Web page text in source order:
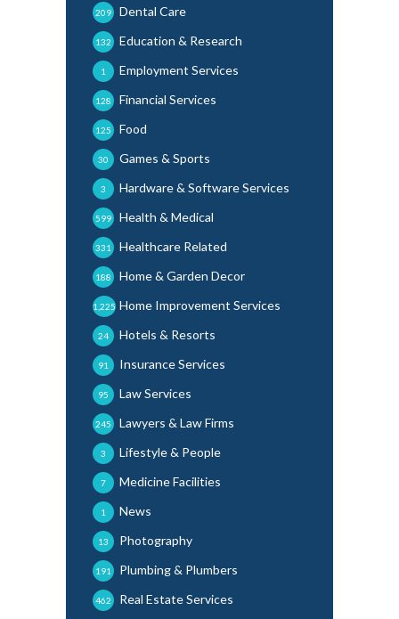
Dental Care
209
Education & Research
132
Employment Services
1
Financial Services
128
Food
125
Games & Sports
30
Hardware & Software Services
3
Health & Medical
599
Healthcare Related
331
Home & Garden Decor
188
Home Improvement Services
1,225
Hotels & Resorts
24
Insurance Services
91
Law Services
95
Lawyers & Law Firms
245
Lifestyle & People
3
Medicine Facilities
7
News
1
Photography
13
Plumbing & Plumbers
191
Real Estate Services
462